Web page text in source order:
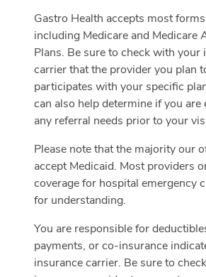
Gastro Health accepts most
including Medicare and Medicare
Plans. Be sure to check with your
carrier that the provider you plan
participates with your specific
can also help determine if you are
any referral needs prior to your
Please note that the majority our
accept Medicaid. Most providers
coverage for hospital emergency
for understanding.
You are responsible for
payments, or co-insurance
insurance carrier. Be sure to